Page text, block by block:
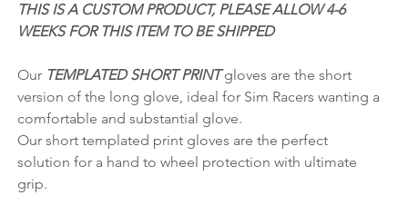
THIS IS A CUSTOM PRODUCT, PLEASE ALLOW 4-6
WEEKS FOR THIS ITEM TO BE SHIPPED
Our TEMPLATED SHORT PRINT gloves are the short
version of the long glove, ideal for Sim Racers wanting a
comfortable and substantial glove.
Our short templated print gloves are the perfect
solution for a hand to wheel protection with ultimate
grip.